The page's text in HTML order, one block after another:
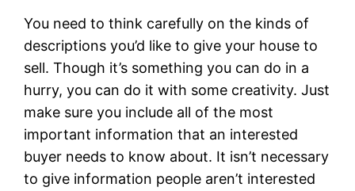
You need to think carefully on the kinds of
descriptions you’d like to give your house to
sell. Though it’s something you can do in a
hurry, you can do it with some creativity. Just
make sure you include all of the most
important information that an interested
buyer needs to know about. It isn’t necessary
to give information people aren’t interested